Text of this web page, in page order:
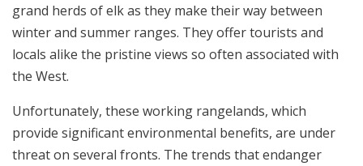
grand herds of elk as they make their way between
winter and summer ranges. They offer tourists and
locals alike the pristine views so often associated with
the West.
Unfortunately, these working rangelands, which
provide significant environmental benefits, are under
threat on several fronts. The trends that endanger